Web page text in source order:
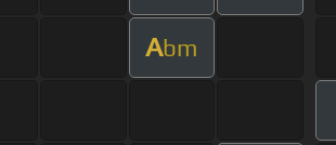
Abm